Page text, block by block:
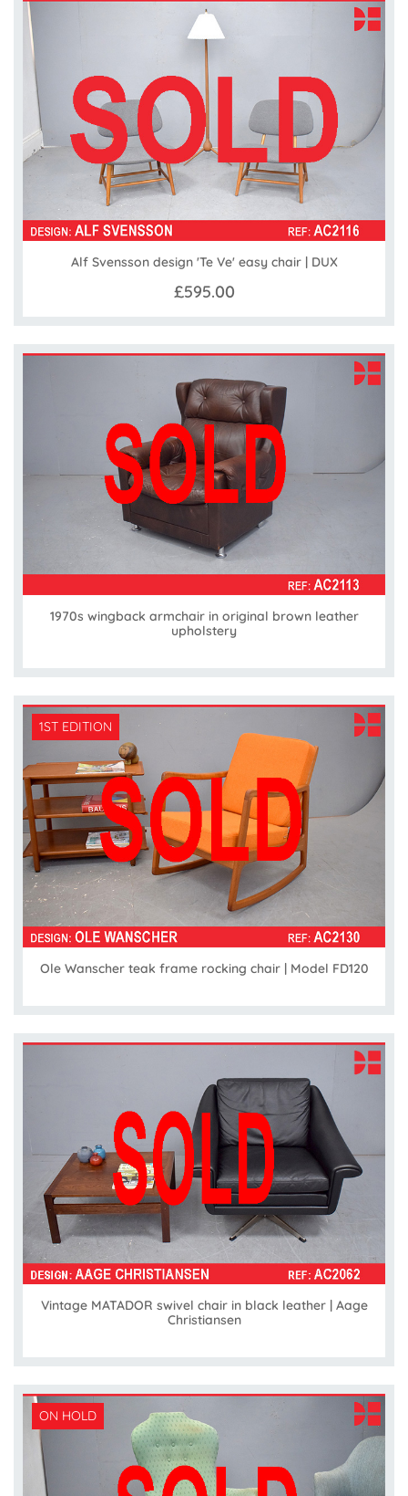
Alf Svensson design 'Te Ve' easy chair | DUX
£595.00
1970s wingback armchair in original brown leather
upholstery
1ST EDITION
Ole Wanscher teak frame rocking chair | Model FD120
Vintage MATADOR swivel chair in black leather | Aage
Christiansen
ON HOLD